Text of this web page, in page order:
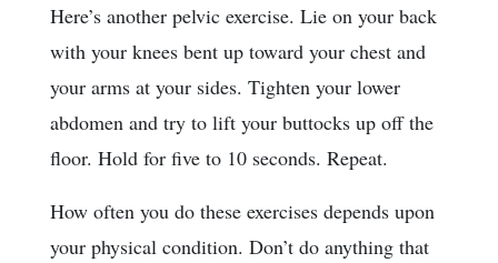
Here’s another pelvic exercise. Lie on your back
with your knees bent up toward your chest and
your arms at your sides. Tighten your lower
abdomen and try to lift your buttocks up off the
floor. Hold for five to 10 seconds. Repeat.
How often you do these exercises depends upon
your physical condition. Don’t do anything that